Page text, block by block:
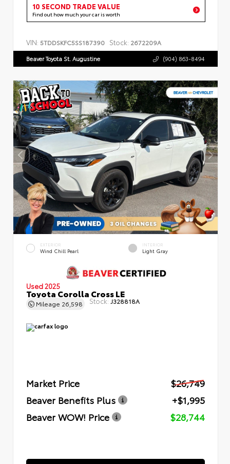
10 SECOND TRADE VALUE
Find out how much your car is worth
VIN: 5TDDSKFC5SS187390 Stock: 2672209A
Beaver Toyota St. Augustine (904) 863-8494
EXTERIOR
Wind Chill Pearl
INTERIOR
Light Gray
Used 2025
Toyota Corolla Cross LE
Mileage 26,598 Stock: J328818A
Market Price
$26,749
Beaver Benefits Plus
+$1,995
Beaver WOW! Price
$28,744